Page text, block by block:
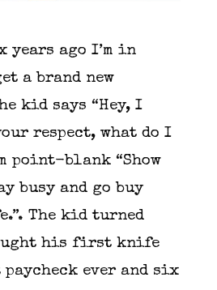
years ago I’m in
a brand new
kid says “Hey, I
respect, what do I
point-blank “Show
busy and go buy
The kid turned
his first knife
ever and six